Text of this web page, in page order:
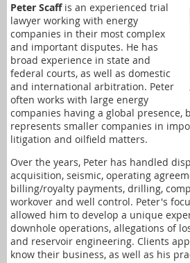
Peter Scaffis an experienced trial
lawyer working with energy
companies in their most complex
and important disputes. He has
broad experience in state and
federal courts, as well as domestic
and international arbitration. Peter
often works with large energy
companies having a global presence,
represents smaller companies in
litigation and oilfield matters.
Over the years, Peter has handled
acquisition, seismic, operating
billing/royalty payments, drilling,
workover and well control. Peter's
allowed him to develop a unique
downhole operations, allegations of
and reservoir engineering. Clients
know their business, as well as his